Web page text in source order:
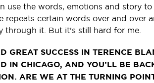
use the words, emotions and story
repeats certain words over and over
through it. But it's still hard for me.
GREAT SUCCESS IN TERENCE
IN CHICAGO, AND YOU’LL BE
ARE WE AT THE TURNING